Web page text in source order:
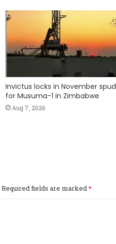
Invictus locks in November spud
for Musuma-1 in Zimbabwe
Aug 7, 2026
Required fields are marked*